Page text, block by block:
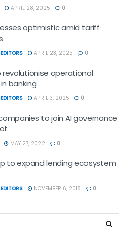
APRIL 28, 2025 0
optimistic amid tariff
APRIL 23, 2025 0
revolutionise operational
banking
APRIL 3, 2025 0
to join AI governance
MAY 27, 2022 0
to expand lending ecosystem
NOVEMBER 6, 2018 0